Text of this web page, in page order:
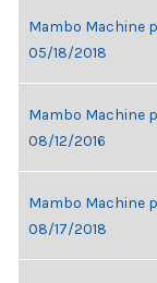
Mambo Machine
05/18/2018
Mambo Machine
08/12/2016
Mambo Machine
08/17/2018